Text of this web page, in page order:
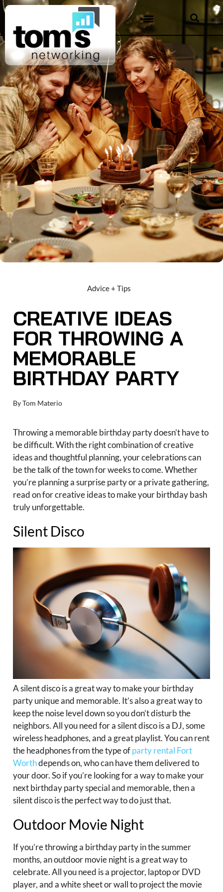
Advice + Tips
CREATIVE IDEAS
FOR THROWING A
MEMORABLE
BIRTHDAY PARTY
ByTom Materio
Throwing a memorable birthday party doesn’t have to
be difficult. With the right combination of creative
ideas and thoughtful planning, your celebrations can
be the talk of the town for weeks to come. Whether
you’re planning a surprise party or a private gathering,
read on for creative ideas to make your birthday bash
truly unforgettable.
Silent Disco
A silent disco is a great way to make your birthday
party unique and memorable. It’s also a great way to
keep the noise level down so you don’t disturb the
neighbors. All you need for a silent disco is a DJ, some
wireless headphones, and a great playlist. You can rent
the headphones from the type ofparty rental Fort
Worthdepends on, who can have them delivered to
your door. So if you’re looking for a way to make your
next birthday party special and memorable, then a
silent disco is the perfect way to do just that.
Outdoor Movie Night
If you’re throwing a birthday party in the summer
months, an outdoor movie night is a great way to
celebrate. All you need is a projector, laptop or DVD
player, and a white sheet or wall to project the movie